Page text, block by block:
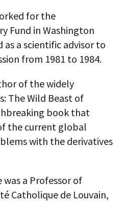
for the
Fund in Washington
as a scientific advisor to
from 1981 to 1984.
of the widely
The Wild Beast of
book that
the current global
with the derivatives
was a Professor of
Catholique de Louvain,